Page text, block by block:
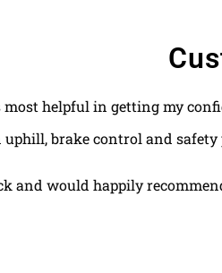
helpful in getting my
brake control and safety
and would happily